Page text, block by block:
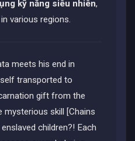
kỹ năng siêu nhiên,
in various regions.
meets his end in
transported to
gift from the
mysterious skill [Chains
children?! Each